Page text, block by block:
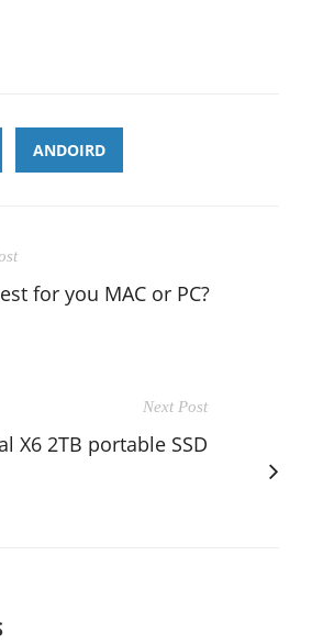
ANDOIRD
for you MAC or PC?
Next Post
X6 2TB portable SSD